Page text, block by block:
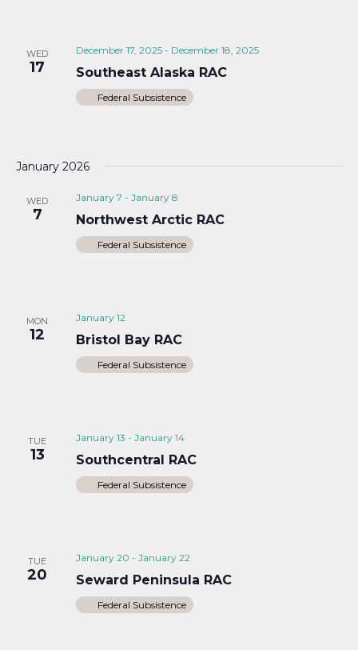
WED
17
December 17, 2025- December 18, 2025
Southeast Alaska RAC
Federal Subsistence
January 2026
WED
7
January 7 - January 8
Northwest Arctic RAC
Federal Subsistence
MON
12
January 12
Bristol Bay RAC
Federal Subsistence
TUE
13
January 13 - January 14
Southcentral RAC
Federal Subsistence
TUE
20
January 20 - January 22
Seward Peninsula RAC
Federal Subsistence